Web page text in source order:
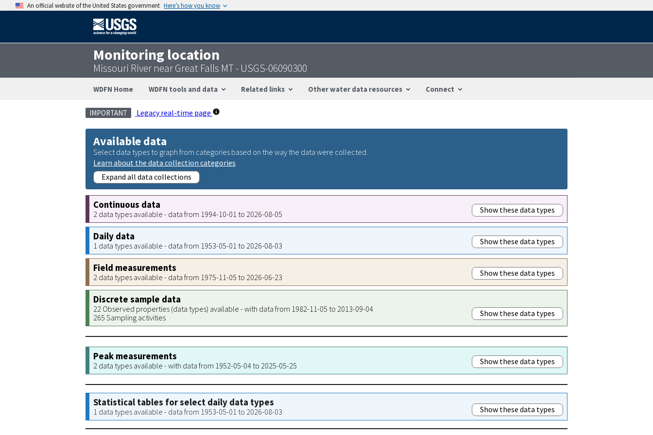
An official website of the United States government Here’s how you know
Monitoring location
Missouri River near Great Falls MT - USGS-06090300
WDFN Home WDFN tools and data Related links Other water data resources Connect
IMPORTANT Legacy real-time page
Available data
Select data types to graph from categories based on the way the data were collected.
Learn about the data collection categories
Expand all data collections
Continuous data
2 data types available - data from 1994-10-01 to 2026-08-05 Show these data types
Daily data
1 data types available - data from 1953-05-01 to 2026-08-03 Show these data types
Field measurements
2 data types available - data from 1975-11-05 to 2026-06-23 Show these data types
Discrete sample data
22 Observed properties (data types) available - with data from 1982-11-05 to 2013-09-04
265 Sampling activities
Show these data types
Peak measurements
2 data types available - with data from 1952-05-04 to 2025-05-25 Show these data types
Statistical tables for select daily data types
1 data types available - data from 1953-05-01 to 2026-08-03 Show these data types